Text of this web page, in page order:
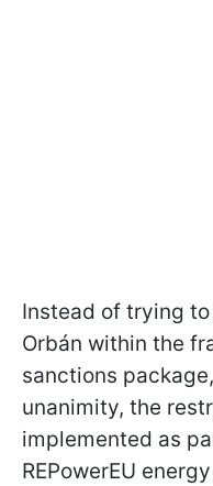
Instead of trying
Orbán within the
sanctions
unanimity, the
implemented as
REPowerEU